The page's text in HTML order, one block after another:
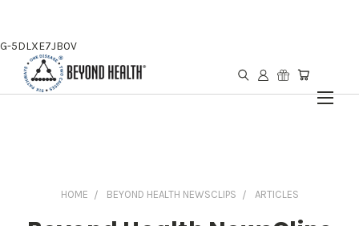
G-5DLXE7JB0V
HOME BEYOND HEALTH NEWSCLIPS ARTICLES